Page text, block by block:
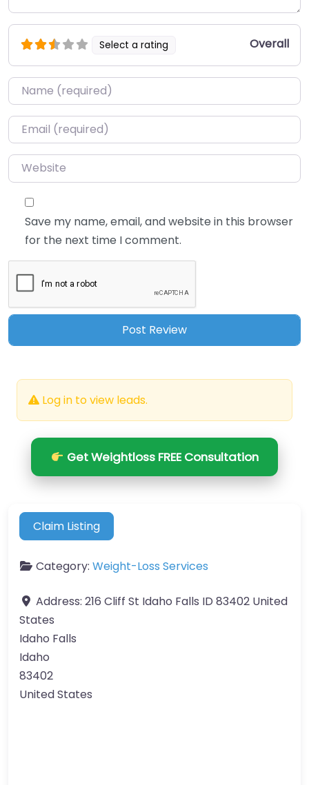
Select a rating Overall
Name*
Email*
Website
Save my name, email, and website in this browser
for the next time I comment.
Log in to view leads.
Get Weightloss FREE Consultation
Claim Listing
Category: Weight-Loss Services
Address: 216 Cliff St Idaho Falls ID 83402 United
States
Idaho Falls
Idaho
83402
United States